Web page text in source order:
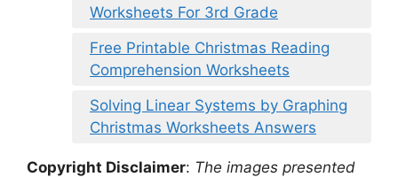
Worksheets For 3rd Grade
Free Printable Christmas Reading
Comprehension Worksheets
Solving Linear Systems by Graphing
Christmas Worksheets Answers
Copyright Disclaimer: The images presented